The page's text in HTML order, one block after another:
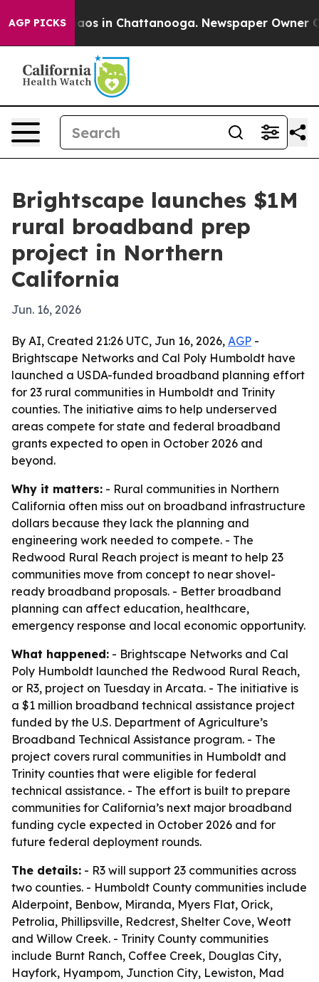
AGP PICKSChaos in Chattanooga. Newspaper Owner
Brightscape launches $1M
rural broadband prep
project in Northern
California
Jun. 16, 2026
By AI, Created 21:26 UTC, Jun 16, 2026, AGP -
Brightscape Networks and Cal Poly Humboldt have
launched a USDA-funded broadband planning effort
for 23 rural communities in Humboldt and Trinity
counties. The initiative aims to help underserved
areas compete for state and federal broadband
grants expected to open in October 2026 and
beyond.
Why it matters: - Rural communities in Northern
California often miss out on broadband infrastructure
dollars because they lack the planning and
engineering work needed to compete. - The
Redwood Rural Reach project is meant to help 23
communities move from concept to near shovel-
ready broadband proposals. - Better broadband
planning can affect education, healthcare,
emergency response and local economic opportunity.
What happened: - Brightscape Networks and Cal
Poly Humboldt launched the Redwood Rural Reach,
or R3, project on Tuesday in Arcata. - The initiative is
a $1 million broadband technical assistance project
funded by the U.S. Department of Agriculture’s
Broadband Technical Assistance program. - The
project covers rural communities in Humboldt and
Trinity counties that were eligible for federal
technical assistance. - The effort is built to prepare
communities for California’s next major broadband
funding cycle expected in October 2026 and for
future federal deployment rounds.
The details: - R3 will support 23 communities across
two counties. - Humboldt County communities include
Alderpoint, Benbow, Miranda, Myers Flat, Orick,
Petrolia, Phillipsville, Redcrest, Shelter Cove, Weott
and Willow Creek. - Trinity County communities
include Burnt Ranch, Coffee Creek, Douglas City,
Hayfork, Hyampom, Junction City, Lewiston, Mad